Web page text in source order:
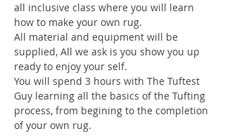
all inclusive class where you will learn
how to make your own rug.
All material and equipment will be
supplied, All we ask is you show you up
ready to enjoy your self.
You will spend 3 hours with The Tuftest
Guy learning all the basics of the Tufting
process, from begining to the completion
of your own rug.